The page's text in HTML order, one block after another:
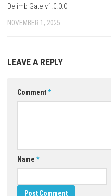
Delimb Gate v1.0.0.0
NOVEMBER 1, 2025
LEAVE A REPLY
Comment*
Name *